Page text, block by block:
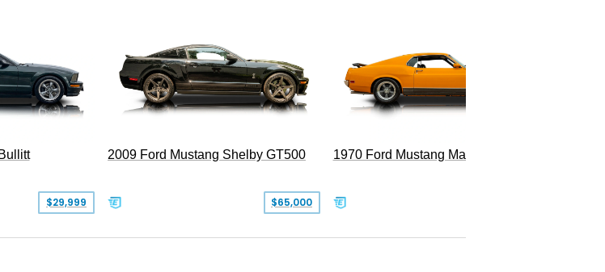
$29,999
2009 Ford Mustang Shelby GT500
$65,000
1970 Ford Mustang Mach 1